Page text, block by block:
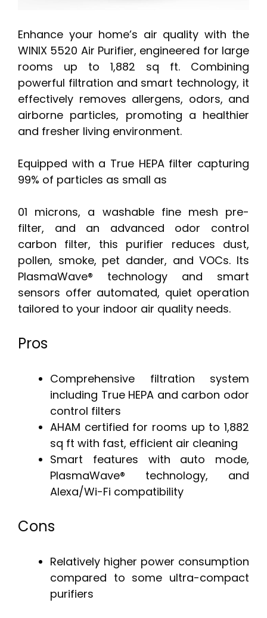
Enhance your home’s air quality with the
WINIX 5520 Air Purifier, engineered for large
rooms up to 1,882 sq ft. Combining
powerful filtration and smart technology, it
effectively removes allergens, odors, and
airborne particles, promoting a healthier
and fresher living environment.
Equipped with a True HEPA filter capturing
99% of particles as small as
01 microns, a washable fine mesh pre-
filter, and an advanced odor control
carbon filter, this purifier reduces dust,
pollen, smoke, pet dander, and VOCs. Its
PlasmaWave® technology and smart
sensors offer automated, quiet operation
tailored to your indoor air quality needs.
Pros
Comprehensive filtration system
including True HEPA and carbon odor
control filters
AHAM certified for rooms up to 1,882
sq ft with fast, efficient air cleaning
Smart features with auto mode,
PlasmaWave® technology, and
Alexa/Wi-Fi compatibility
Cons
Relatively higher power consumption
compared to some ultra-compact
purifiers